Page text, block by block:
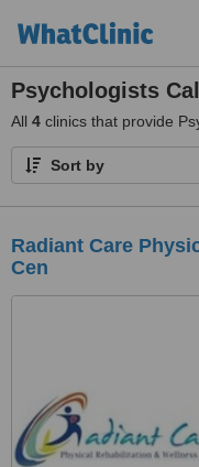
Psychologists
All 4 clinics that provide
Sort by
Radiant Care
Cen